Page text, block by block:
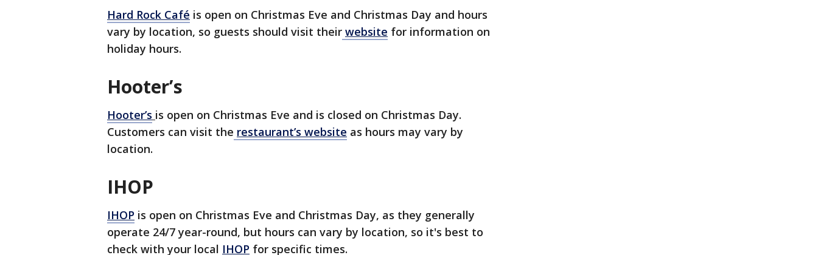
Hard Rock Café is open on Christmas Eve and Christmas Day and hours
vary by location, so guests should visit their website for information on
holiday hours.
Hooter’s
Hooter’s is open on Christmas Eve and is closed on Christmas Day.
Customers can visit the restaurant’s website as hours may vary by
location.
IHOP
IHOP is open on Christmas Eve and Christmas Day, as they generally
operate 24/7 year-round, but hours can vary by location, so it's best to
check with your local IHOP for specific times.